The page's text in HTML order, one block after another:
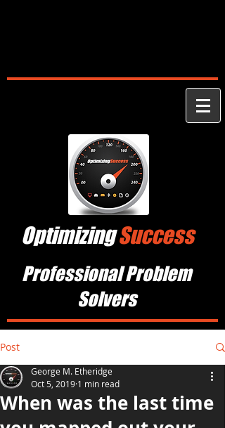
OptimizingSuccess
Professional Problem
Solvers
Post
When was the last time
George M. Etheridge
Oct 5, 2019 1 min read